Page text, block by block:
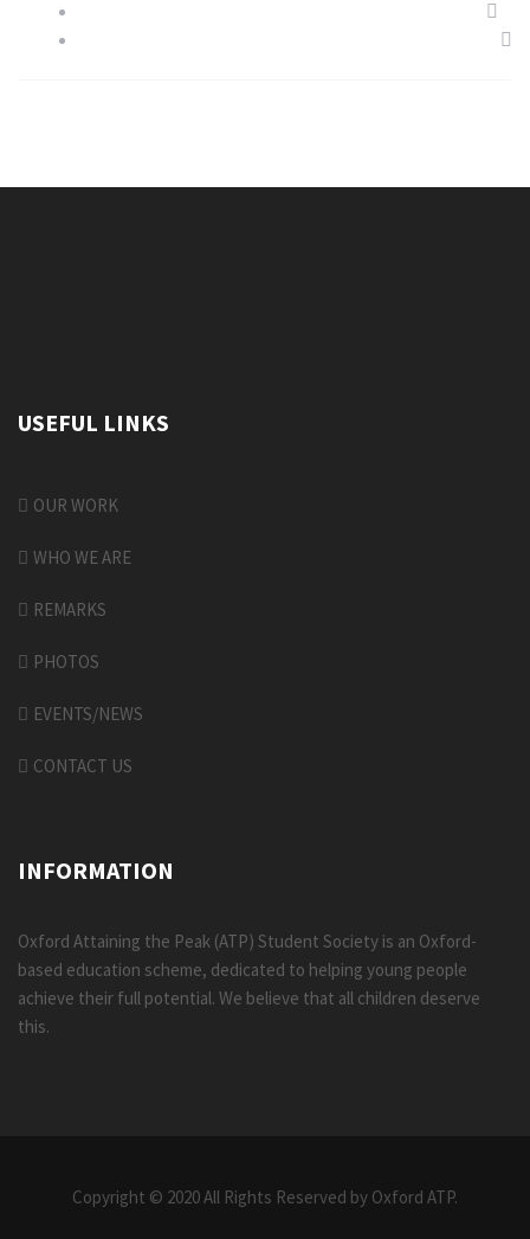
USEFUL LINKS
OUR WORK
WHO WE ARE
REMARKS
PHOTOS
EVENTS/NEWS
CONTACT US
INFORMATION
Oxford Attaining the Peak (ATP) Student Society is an Oxford-
based education scheme, dedicated to helping young people
achieve their full potential. We believe that all children deserve
this.
Copyright © 2020 All Rights Reserved by Oxford ATP.